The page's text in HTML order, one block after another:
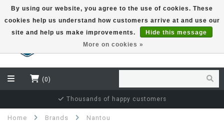
EUR
(0)
Thousands of happy customers
Home Brands Nantou
By using our website, you agree to the use of cookies. These
cookies help us understand how customers arrive at and use our
site and help us make improvements.
Hide this message
More on cookies »